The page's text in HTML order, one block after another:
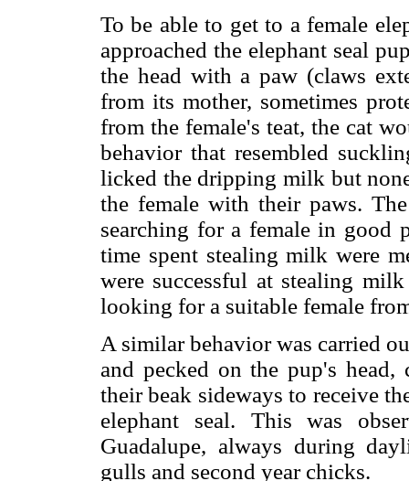
To be able to get to a female
approached the elephant seal
the head with a paw (claws
from its mother, sometimes
from the female's teat, the cat
behavior that resembled
licked the dripping milk but
the female with their paws.
searching for a female in good
time spent stealing milk were
were successful at stealing
looking for a suitable female
A similar behavior was carried
and pecked on the pup's
their beak sideways to receive
elephant seal. This was
Guadalupe, always during
gulls and second year chicks.